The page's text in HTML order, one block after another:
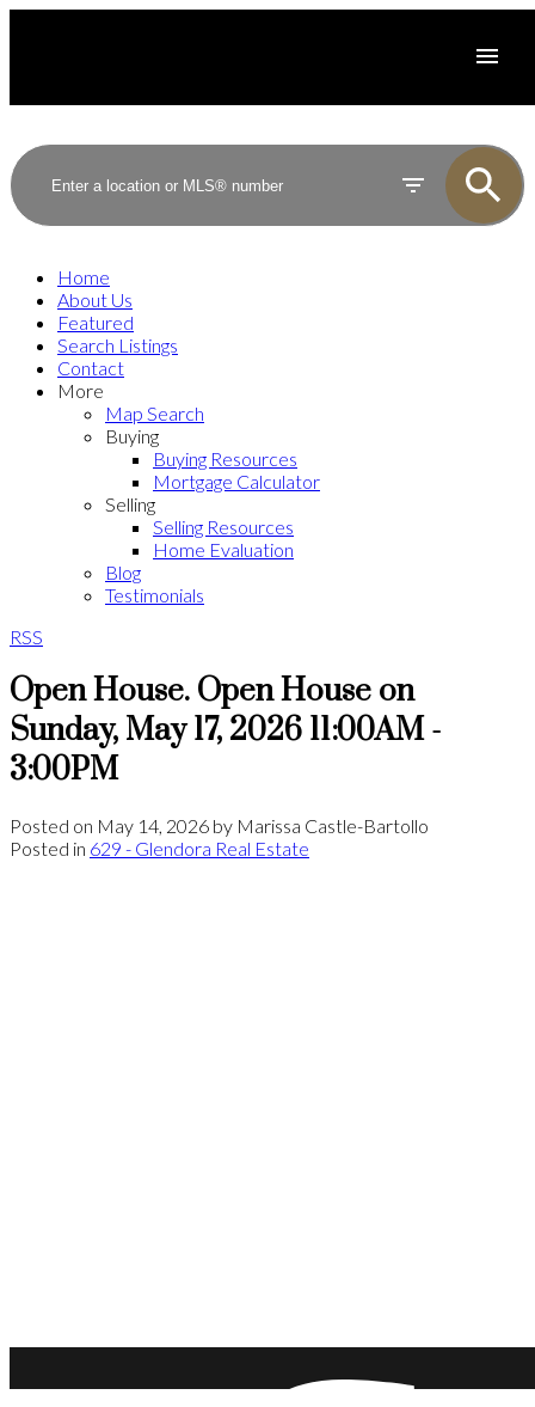
Home
About Us
Featured
Search Listings
Contact
More
Map Search
Buying
Buying Resources
Mortgage Calculator
Selling
Selling Resources
Home Evaluation
Blog
Testimonials
RSS
Open House. Open House on
Sunday, May 17, 2026 11:00AM -
3:00PM
Posted on May 14, 2026 by Marissa Castle-Bartollo
Posted in 629 - Glendora Real Estate